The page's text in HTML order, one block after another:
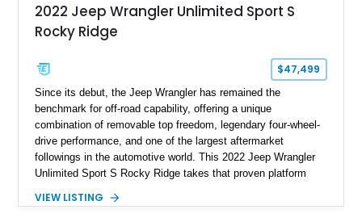
2022 Jeep Wrangler Unlimited Sport S
Rocky Ridge
$47,499
Since its debut, the Jeep Wrangler has remained the
benchmark for off-road capability, offering a unique
combination of removable top freedom, legendary four-wheel-
drive performance, and one of the largest aftermarket
followings in the automotive world. This 2022 Jeep Wrangler
Unlimited Sport S Rocky Ridge takes that proven platform
Ridge Trucks Conversion, blending factory refinement with
VIEW LISTING